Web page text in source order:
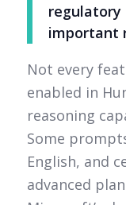
regulatory
important
Not every
enabled in
reasoning
Some
English, and
advanced